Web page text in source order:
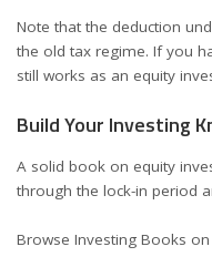
Note that the deduction
the old tax regime. If you
still works as an equity
Build Your Investing
A solid book on equity
through the lock-in period
Browse Investing Books